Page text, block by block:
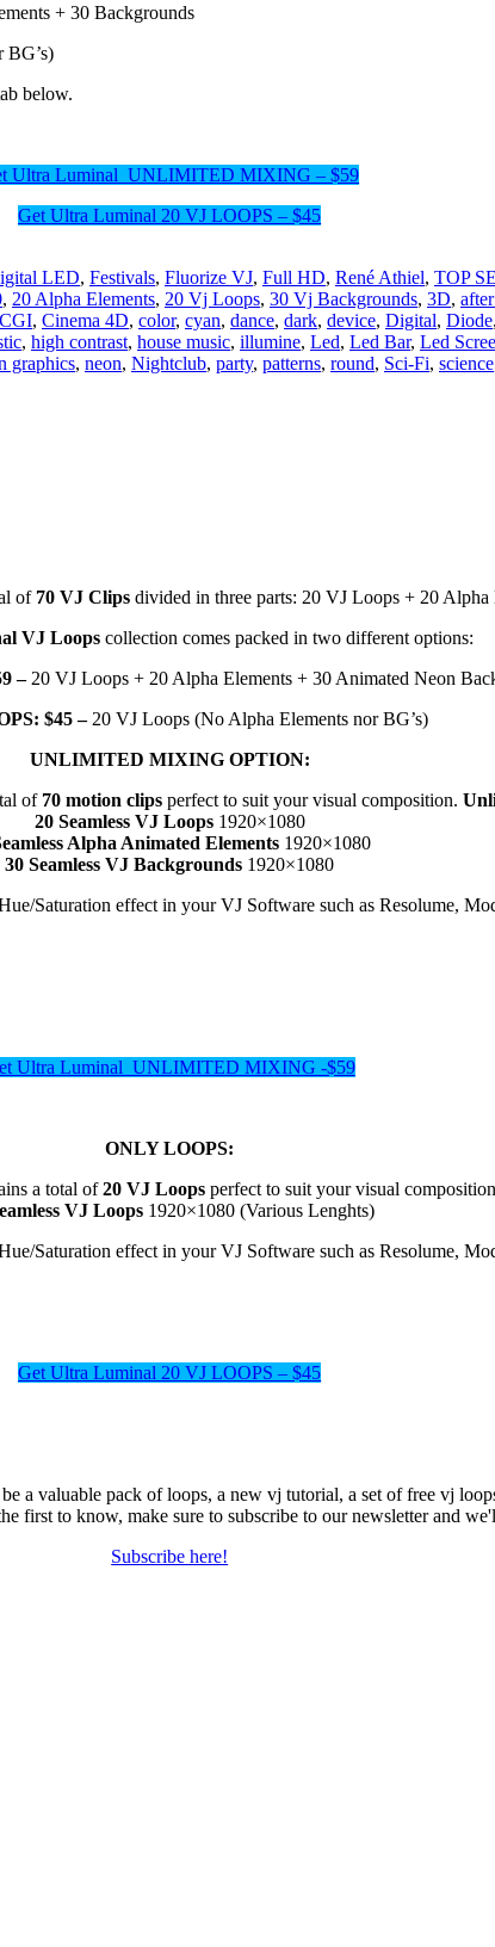
+ 30 Backgrounds
BG’s)
below.
Ultra Luminal UNLIMITED MIXING – $59
Get Ultra Luminal 20 VJ LOOPS – $45
LED, Festivals, Fluorize VJ, Full HD, René Athiel, TOP
, 20 Alpha Elements, 20 Vj Loops, 30 Vj Backgrounds, 3D,
CGI, Cinema 4D, color, cyan, dance, dark, device, Digital, Diode,
, high contrast, house music, illumine, Led, Led Bar, Led
graphics, neon, Nightclub, party, patterns, round, Sci-Fi, science
of 70 VJ Clips divided in three parts: 20 VJ Loops + 20
VJ Loops collection comes packed in two different options:
– 20 VJ Loops + 20 Alpha Elements + 30 Animated Neon
$45 – 20 VJ Loops (No Alpha Elements nor BG’s)
UNLIMITED MIXING OPTION:
of 70 motion clipsperfect to suit your visual composition.
20 Seamless VJ Loops1920×1080
Alpha Animated Elements 1920×1080
30 Seamless VJ Backgrounds 1920×1080
Saturation effect in your VJ Software such as Resolume,
Ultra Luminal UNLIMITED MIXING -$59
ONLY LOOPS:
a total of20 VJ Loopsperfect to suit your visual
VJ Loops 1920×1080 (Various Lenghts)
Saturation effect in your VJ Software such as Resolume,
Get Ultra Luminal 20 VJ LOOPS – $45
a valuable pack of loops, a new vj tutorial, a set of free vj
first to know, make sure to subscribe to our newsletter and
Subscribe here!